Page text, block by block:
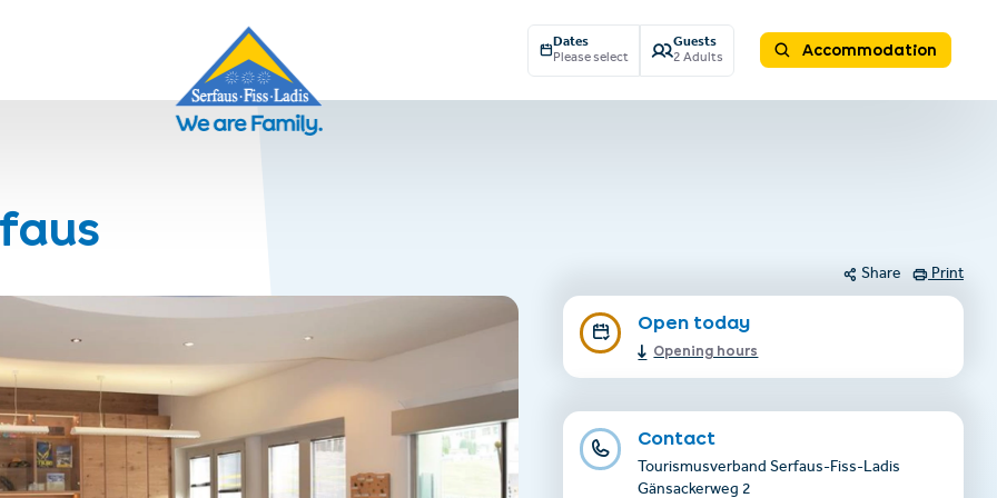
Dates
Please select
Guests
2 Adults
Accommodation
Share Print
Open today
Opening hours
Contact
Tourismusverband Serfaus-Fiss-Ladis
Gänsackerweg 2